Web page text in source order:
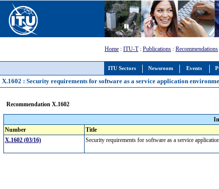
ITU Sectors Newsroom Events
Home : ITU-T: Publications : Recommendations
X.1602 : Security requirements for software as a service application
Recommendation X.1602
Number
Title
X.1602 (03/16)
Security requirements for software as a service